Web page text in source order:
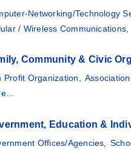
Networking/Technology
/ Wireless Communications,
Community & Civic
Profit Organization,
Education &
Offices/Agencies,